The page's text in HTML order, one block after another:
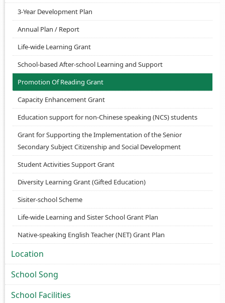
3-Year Development Plan
Annual Plan / Report
Life-wide Learning Grant
School-based After-school Learning and Support
Promotion Of Reading Grant
Capacity Enhancement Grant
Education support for non-Chinese speaking (NCS) students
Grant for Supporting the Implementation of the Senior
Secondary Subject Citizenship and Social Development
Student Activities Support Grant
Diversity Learning Grant (Gifted Education)
Sisiter-school Scheme
Life-wide Learning and Sister School Grant Plan
Native-speaking English Teacher (NET) Grant Plan
Location
School Song
School Facilities